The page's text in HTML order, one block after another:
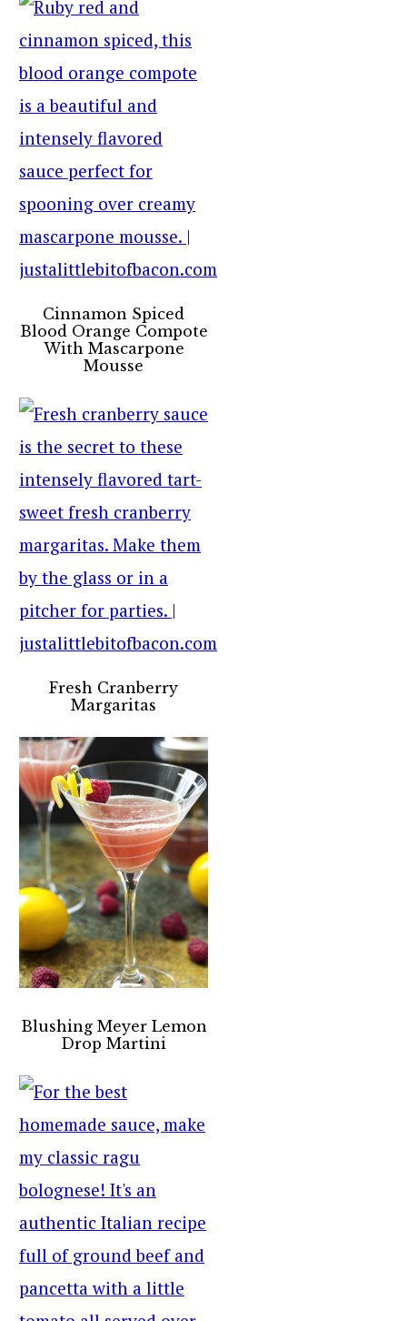
Cinnamon Spiced
Blood Orange Compote
With Mascarpone
Mousse
Fresh Cranberry
Margaritas
Blushing Meyer Lemon
Drop Martini